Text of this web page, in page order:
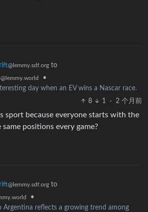
@lemmy.sdf.org to
@lemmy.world
•
day when an EV wins a Nascar race.
8
1 · 2 个月前
sport because everyone starts with the
same positions every game?
@lemmy.sdf.org to
•
Argentina reflects a growing trend among